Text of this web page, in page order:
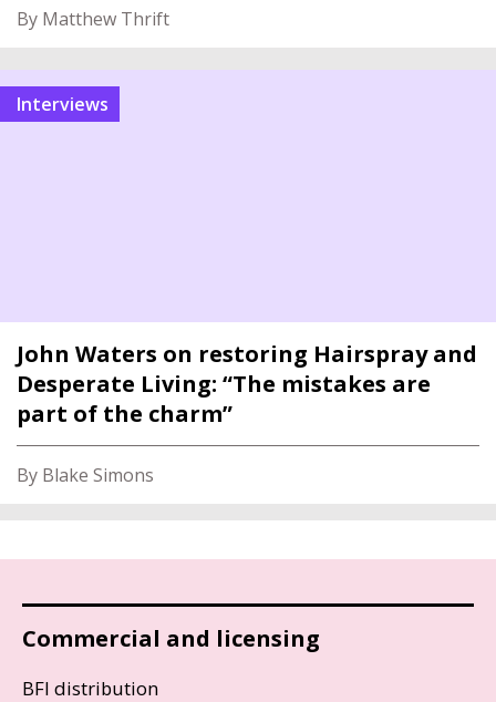
By Matthew Thrift
interviews
John Waters on restoring Hairspray and
Desperate Living: “The mistakes are
part of the charm”
By Blake Simons
Commercial and licensing
BFI distribution